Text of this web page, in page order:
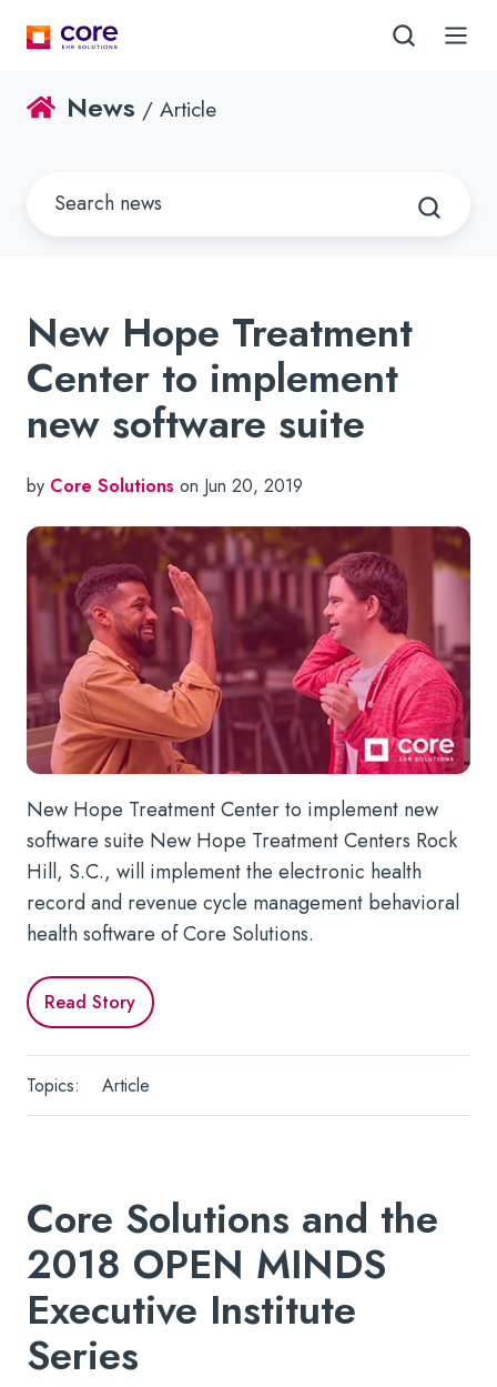
News / Article
New Hope Treatment
Center to implement
new software suite
by Core Solutions on Jun 20, 2019
New Hope Treatment Center to implement new
software suite New Hope Treatment Centers Rock
Hill, S.C., will implement the electronic health
record and revenue cycle management behavioral
health software of Core Solutions.
Read Story
Topics: Article
Core Solutions and the
2018 OPEN MINDS
Executive Institute
Series